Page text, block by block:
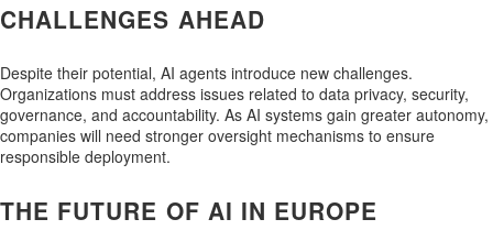
CHALLENGES AHEAD
Despite their potential, AI agents introduce new challenges.
Organizations must address issues related to data privacy, security,
governance, and accountability. As AI systems gain greater autonomy,
companies will need stronger oversight mechanisms to ensure
responsible deployment.
THE FUTURE OF AI IN EUROPE